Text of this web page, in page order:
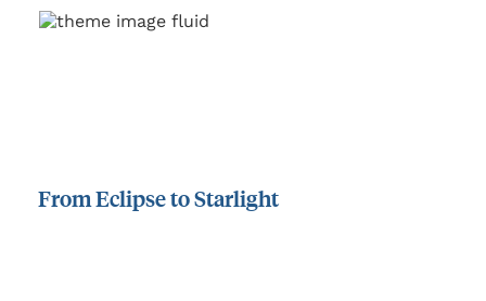
FromEclipsetoStarlight